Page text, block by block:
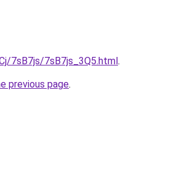
7sB7js/7sB7js_3Q5.html.
previous page.